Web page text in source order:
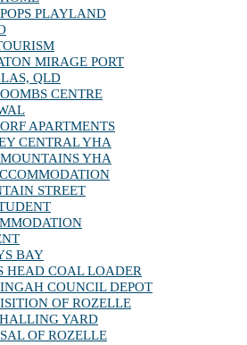
PLAYLAND
MIRAGE PORT
QLD
CENTRE
APARTMENTS
CENTRAL YHA
YHA
STREET
BAY
HEAD COAL LOADER
COUNCIL DEPOT
OF ROZELLE
YARD
OF ROZELLE